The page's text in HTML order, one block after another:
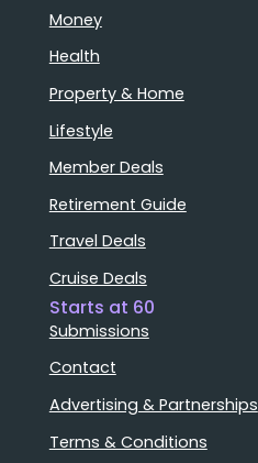
Money
Health
Property & Home
Lifestyle
Member Deals
Retirement Guide
Travel Deals
Cruise Deals
Starts at 60
Submissions
Contact
Advertising & Partnerships
Terms & Conditions